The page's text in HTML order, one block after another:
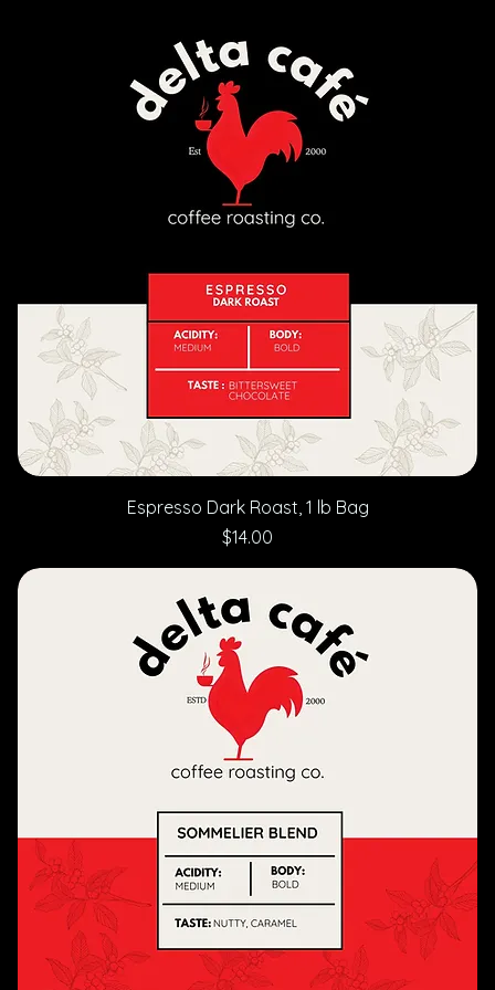
Espresso Dark Roast, 1 lb Bag
Price
$14.00